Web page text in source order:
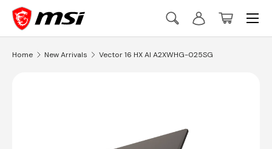
Skip to content
Search
SearchLog inBasket
Menu
Home New Arrivals Vector 16 HX AI A2XWHG-025SG